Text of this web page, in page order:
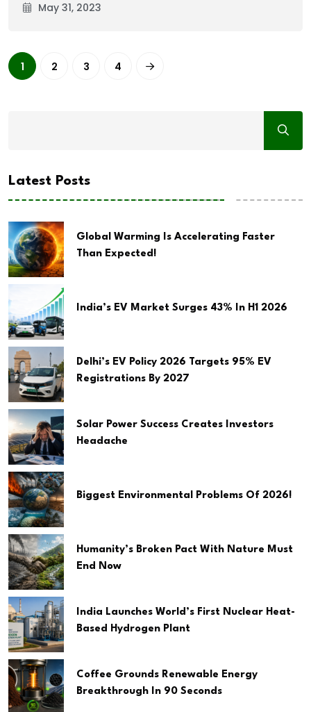
May 31, 2023
1 2 3 4
Latest Posts
Global Warming Is Accelerating Faster
Than Expected!
India’s EV Market Surges 43% In H1 2026
Delhi’s EV Policy 2026 Targets 95% EV
Registrations By 2027
Solar Power Success Creates Investors
Headache
Biggest Environmental Problems Of 2026!
Humanity’s Broken Pact With Nature Must
End Now
India Launches World’s First Nuclear Heat-
Based Hydrogen Plant
Coffee Grounds Renewable Energy
Breakthrough In 90 Seconds